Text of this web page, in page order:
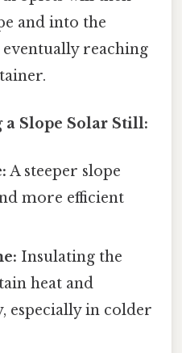
and into the
reaching
Slope Solar Still:
A steeper slope
more efficient
Insulating the
heat and
especially in colder